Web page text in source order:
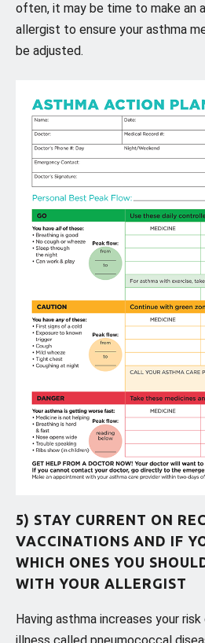
often, it may be time to make an
allergist to ensure your asthma
be adjusted.
5) STAY CURRENT ON
VACCINATIONS AND IF
WHICH ONES YOU
WITH YOUR ALLERGIST
Having asthma increases your